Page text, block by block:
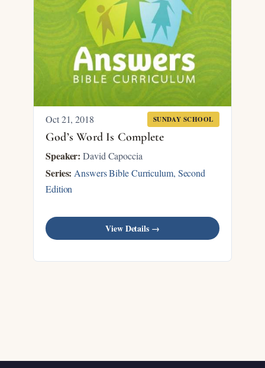
Oct 21, 2018 SUNDAY SCHOOL
God’s Word Is Complete
Speaker: David Capoccia
Series: Answers Bible Curriculum, Second
Edition
View Details →